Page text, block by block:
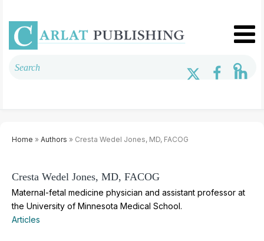
Home » Authors » Cresta Wedel Jones, MD, FACOG
Cresta Wedel Jones, MD, FACOG
Maternal-fetal medicine physician and assistant professor at
the University of Minnesota Medical School.
Articles